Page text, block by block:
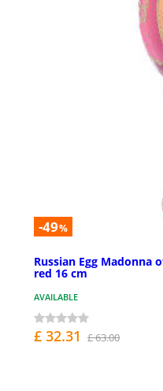
-49%
Russian Egg Madonna
red 16 cm
AVAILABLE
£ 32.31 £ 63.00